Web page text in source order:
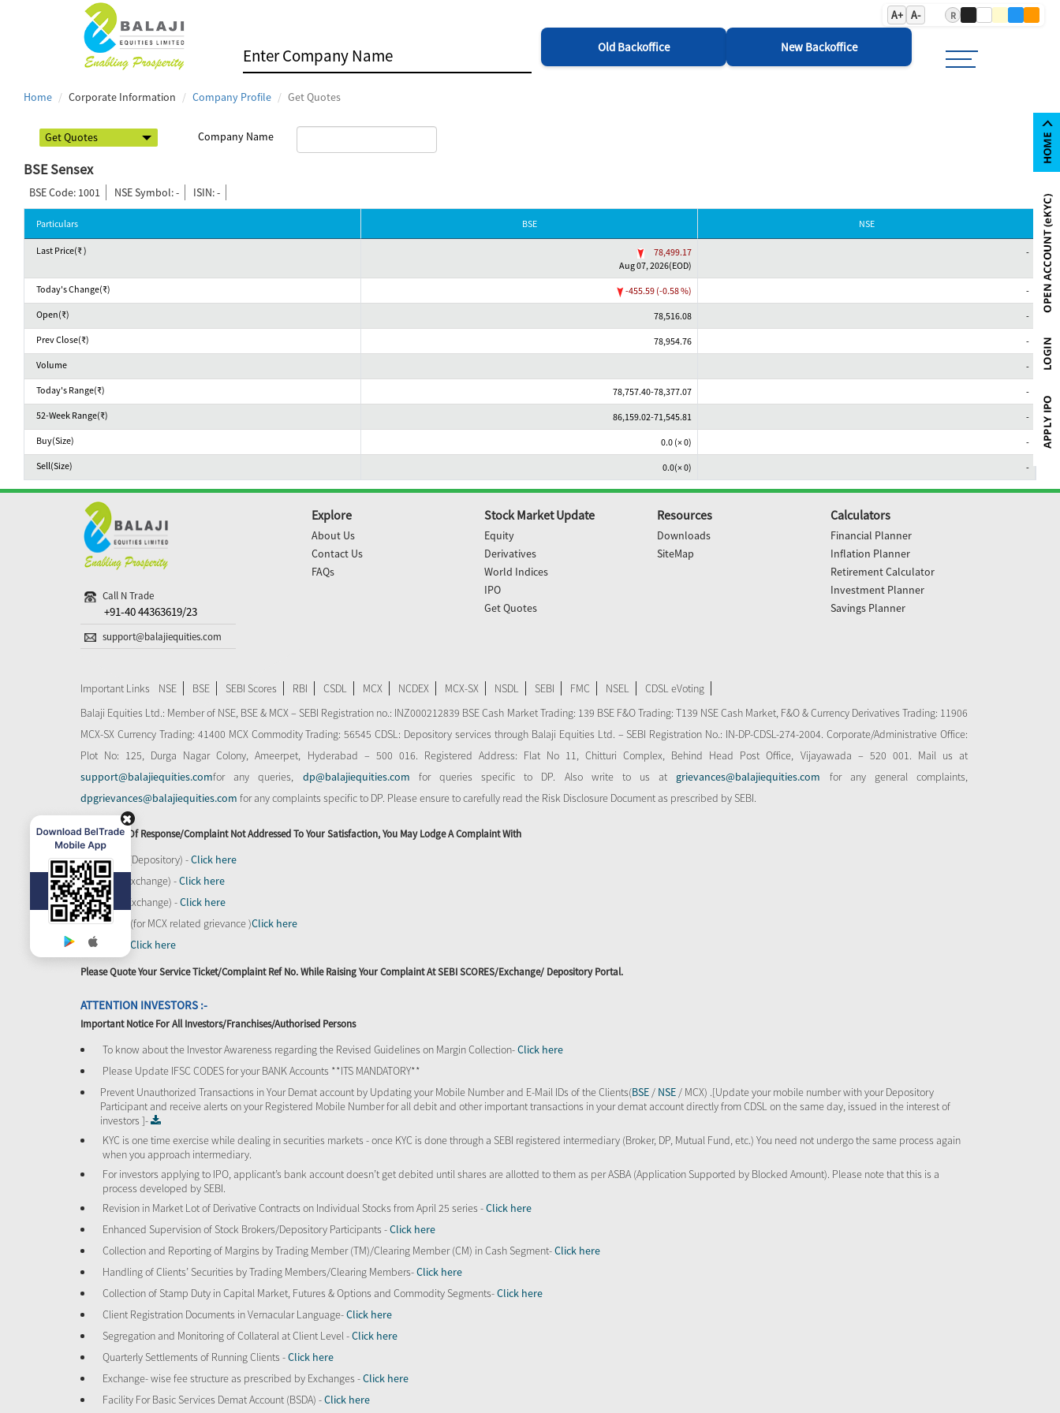
A+ A- R
Old Backoffice New Backoffice
Home Corporate Information Company Profile Get Quotes
Company Name
BSE Sensex
BSE Code: 1001 NSE Symbol: - ISIN: -
Particulars BSE NSE
Last Price(₹ )
78,499.17
Aug 07, 2026(EOD)
-
Today's Change(₹) -455.59 (-0.58 %)
-
Open(₹)
78,516.08
-
Prev Close(₹)
78,954.76
-
Volume
-
Today's Range(₹)
78,757.40-78,377.07
-
52-Week Range(₹)
86,159.02-71,545.81
-
Buy(Size)
0.0 (× 0)
-
Sell(Size)
0.0(× 0) -
Call N Trade
+91-40 44363619/23
support@balajiequities.com
Explore
About Us
Contact Us
FAQs
Stock Market Update
Equity
Derivatives
World Indices
IPO
Get Quotes
Resources
Downloads
SiteMap
Calculators
Financial Planner
Inflation Planner
Retirement Calculator
Investment Planner
Savings Planner
Important Links NSE BSE SEBI Scores RBI CSDL MCX NCDEX MCX-SX NSDL SEBI FMC NSEL
CDSL eVoting
Balaji Equities Ltd.: Member of NSE​, BSE & MCX – SEBI Registration no.: INZ000212839 BSE Cash Market Trading: 139 BSE F&O Trading: T139 NSE Cash Market, F&O & Currency Derivatives Trading: 11906
MCX-SX Currency Trading: 41400 MCX Commodity Trading: 56545 CDSL: Depository services through Balaji Equities Ltd. – SEBI Registration No.: IN-DP-CDSL-274-2004. Corporate/Administrative Office:
Plot No: 125, Durga Nagar Colony, Ameerpet, Hyderabad – 500 016. Registered Address: Flat No 11, Chitturi Complex, Behind Head Post Office, Vijayawada – 520 001. Mail us at
support@balajiequities.comfor any queries, dp@balajiequities.com for queries specific to DP. Also write to us at grievances@balajiequities.com for any general complaints,
dpgrievances@balajiequities.com for any complaints specific to DP. Please ensure to carefully read the Risk Disclosure Document as prescribed by SEBI.
In Absence Of Response/complaint Not Addressed To Your Satisfaction, You May Lodge A Complaint With
CDSL (Depository) -Click here
BSE (Exchange) -Click here
NSE (Exchange) -Click here
MCX - (for MCX related grievance )Click here
Click here
Please Quote Your Service Ticket/Complaint Ref No. While Raising Your Complaint At SEBI SCORES/Exchange/ Depository Portal.
ATTENTION INVESTORS :-
Important Notice For All Investors/Franchises/Authorised Persons
To know about the Investor Awareness regarding the Revised Guidelines on Margin Collection-Click here
Please Update IFSC CODES for your BANK Accounts **ITS MANDATORY**
Prevent Unauthorized Transactions in Your Demat account by Updating your Mobile Number and E-Mail IDs of the Clients(BSE / NSE / MCX) .[Update your mobile number with your Depository
Participant and receive alerts on your Registered Mobile Number for all debit and other important transactions in your demat account directly from CDSL on the same day, issued in the interest of
investors ]-
KYC is one time exercise while dealing in securities markets - once KYC is done through a SEBI registered intermediary (Broker, DP, Mutual Fund, etc.) You need not undergo the same process again
when you approach intermediary.
For investors applying to IPO, applicant’s bank account doesn’t get debited until shares are allotted to them as per ASBA (Application Supported by Blocked Amount). Please note that this is a
process developed by SEBI.
Revision in Market Lot of Derivative Contracts on Individual Stocks from April 25 series -Click here
Enhanced Supervision of Stock Brokers/Depository Participants -Click here
Collection and Reporting of Margins by Trading Member (TM)/Clearing Member (CM) in Cash Segment-Click here
Handling of Clients’ Securities by Trading Members/Clearing Members-Click here
Collection of Stamp Duty in Capital Market, Futures & Options and Commodity Segments-Click here
Client Registration Documents in Vernacular Language-Click here
Segregation and Monitoring of Collateral at Client Level -Click here
Quarterly Settlements of Running Clients -Click here
Exchange- wise fee structure as prescribed by Exchanges -Click here
Facility For Basic Services Demat Account (BSDA) -Click here